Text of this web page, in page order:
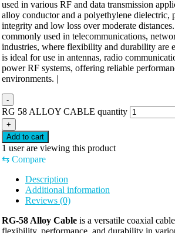
used in various RF and data transmission
alloy conductor and a polyethylene dielectric,
integrity and low loss over moderate
commonly used in telecommunications,
industries, where flexibility and durability are
is ideal for use in antennas, radio
power RF systems, offering reliable
environments. |
-
RG 58 ALLOY CABLE quantity
+
Add to cart
1 user are viewing this product
⇆ Compare
Description
Additional information
Reviews (0)
RG-58 Alloy Cable is a versatile coaxial
flexibility, performance, and durability in